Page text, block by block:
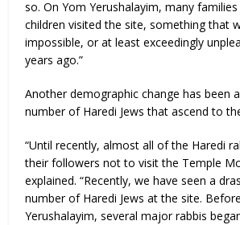
so. On Yom Yerushalayim, many
children visited the site, something that
impossible, or at least exceedingly
years ago.”
Another demographic change has been
number of Haredi Jews that ascend to
“Until recently, almost all of the Haredi
their followers not to visit the Temple
explained. “Recently, we have seen a
number of Haredi Jews at the site.
Yerushalayim, several major rabbis